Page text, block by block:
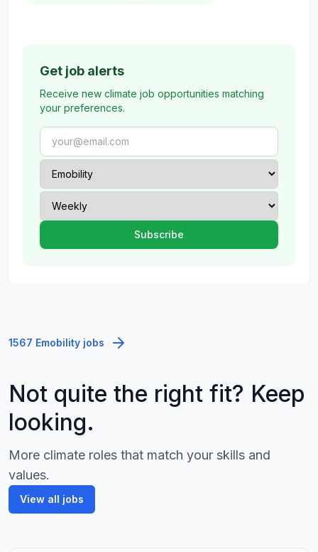
Get job alerts
Receive new climate job opportunities matching
your preferences.
1567 Emobility jobs
Not quite the right fit? Keep
looking.
More climate roles that match your skills and
values.
View all jobs